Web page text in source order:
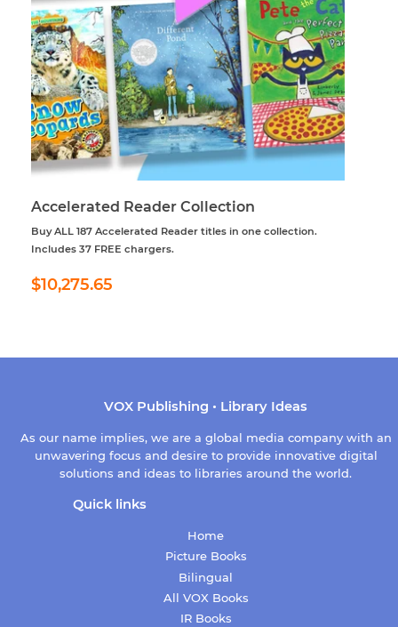
Accelerated Reader Collection
Buy ALL 187 Accelerated Reader titles in one collection.
Includes 37 FREE chargers.
Regular
price
$10,275.65
VOX Publishing • Library Ideas
As our name implies, we are a global media company with an
unwavering focus and desire to provide innovative digital
solutions and ideas to libraries around the world.
Quick links
Home
Picture Books
Bilingual
All VOX Books
IR Books